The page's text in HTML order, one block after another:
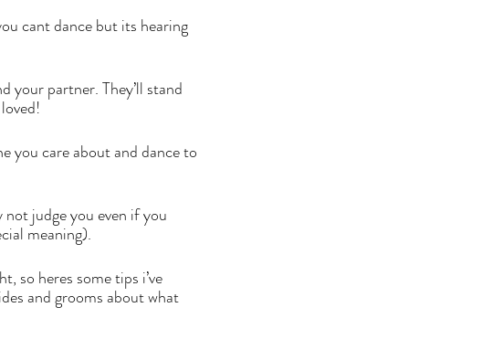
cant dance but its hearing
your partner. They’ll stand
you care about and dance to
judge you even if you
meaning).
so heres some tips i’ve
and grooms about what